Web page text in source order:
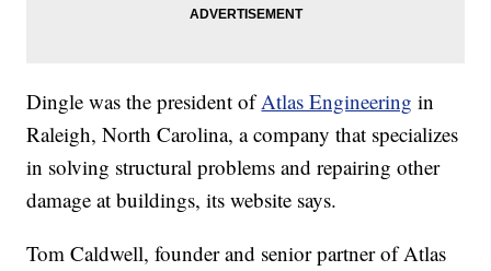
Dingle was the president ofAtlas Engineering in
Raleigh, North Carolina, a company that specializes
in solving structural problems and repairing other
damage at buildings, its website says.
Tom Caldwell, founder and senior partner of Atlas